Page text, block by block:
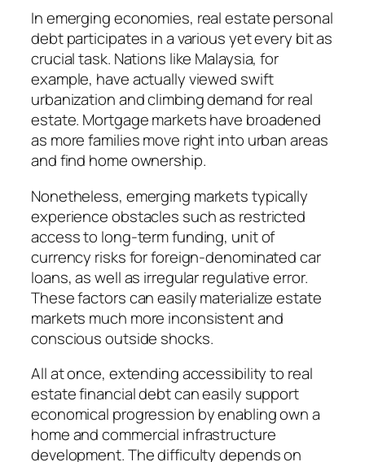
In emerging economies, real estate personal
debt participates in a various yet every bit as
crucial task. Nations like Malaysia, for
example, have actually viewed swift
urbanization and climbing demand for real
estate. Mortgage markets have broadened
as more families move right into urban areas
and find home ownership.
Nonetheless, emerging markets typically
experience obstacles such as restricted
access to long-term funding, unit of
currency risks for foreign-denominated car
loans, as well as irregular regulative error.
These factors can easily materialize estate
markets much more inconsistent and
conscious outside shocks.
All at once, extending accessibility to real
estate financial debt can easily support
economical progression by enabling own a
home and commercial infrastructure
development. The difficulty depends on